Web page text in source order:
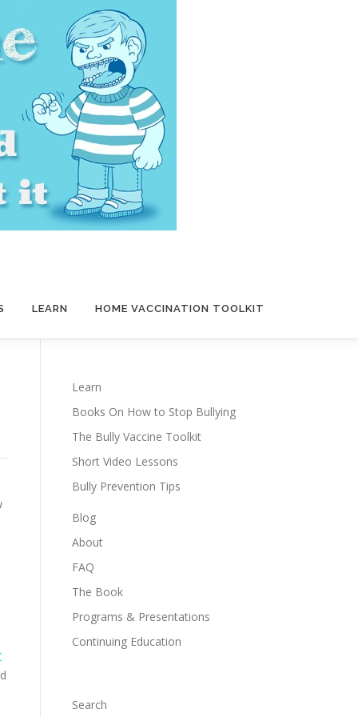
LEARN HOME VACCINATION TOOLKIT
Learn
Books On How to Stop Bullying
The Bully Vaccine Toolkit
Short Video Lessons
Bully Prevention Tips
Blog
About
FAQ
The Book
Programs & Presentations
Continuing Education
Search